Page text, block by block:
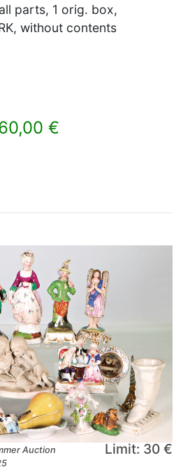
parts, 1 orig. box,
without contents
€
Auction
Limit: 30 €